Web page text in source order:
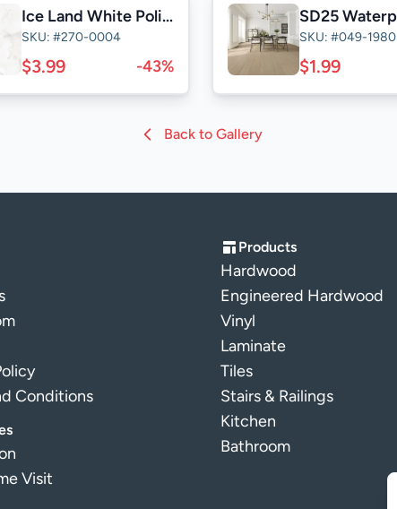
Ice Land White Polished 24x24
SKU: #270-0004
$3.99 -43%
SKU: #049-1980
$1.99
Back to Gallery
Conditions
Visit
Products
Hardwood
Engineered Hardwood
Vinyl
Laminate
Tiles
Stairs & Railings
Kitchen
Bathroom